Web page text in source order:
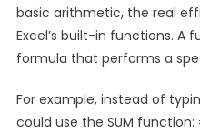
basic arithmetic, the real
Excel’s built-in functions. A
formula that performs a
For example, instead of
could use the SUM function: